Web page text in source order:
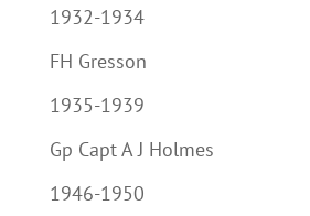
1932-1934
FH Gresson
1935-1939
Gp Capt A J Holmes
1946-1950